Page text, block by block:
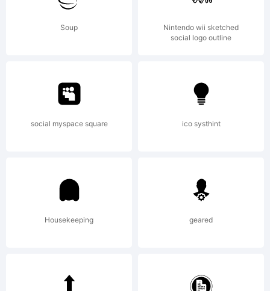
(c)
1998
by /
Soup
Nintendo wii sketched
social logo outline
social myspace square ico systhint
Housekeeping geared